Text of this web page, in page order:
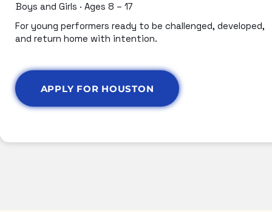
Boys and Girls · Ages 8 – 17
For young performers ready to be challenged, developed,
and return home with intention.
APPLY FOR HOUSTON